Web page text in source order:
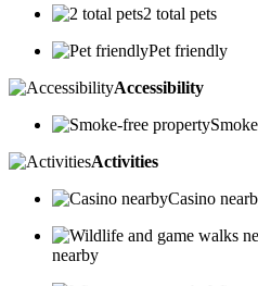
2 total pets
Pet friendly
Accessibility
Activities
Casino
nearby